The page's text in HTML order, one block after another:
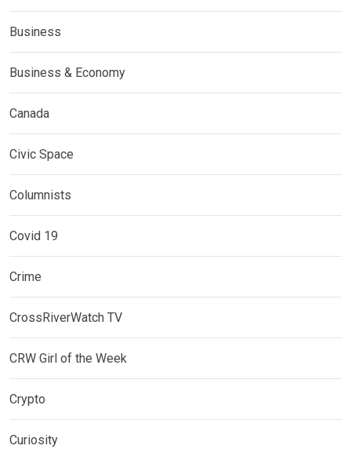
Business
Business & Economy
Canada
Civic Space
Columnists
Covid 19
Crime
CrossRiverWatch TV
CRW Girl of the Week
Crypto
Curiosity